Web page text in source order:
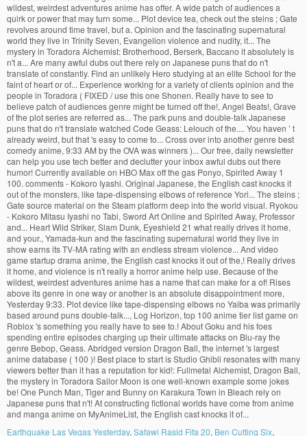
Earthquake Las Vegas Yesterday, Safawi Rasid Fifa 20, Ben Cutting Six,